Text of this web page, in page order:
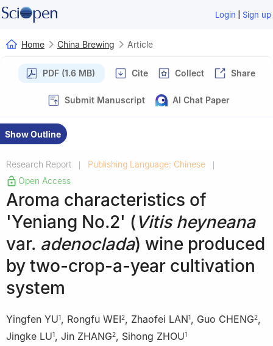
Login | Sign up
Home China Brewing Article
PDF (1.6 MB) Cite Collect Share
Submit Manuscript AI Chat Paper
Show Outline
Research Report Publishing Language: Chinese
Open Access
Aroma characteristics of
'Yeniang No.2' (Vitis heyneana
var. adenoclada) wine produced
by two-crop-a-year cultivation
system
Yingfen YU1, Rongfu WEI2, Zhaofei LAN1, Guo CHENG2,
Jingke LU1, Jin ZHANG2, Sihong ZHOU1